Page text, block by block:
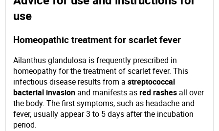
use
Homeopathic treatment for scarlet fever
Ailanthus glandulosa is frequently prescribed in
homeopathy for the treatment of scarlet fever. This
infectious disease results from a streptococcal
bacterial invasion and manifests asred rashes all over
the body. The first symptoms, such as headache and
fever, usually appear 3 to 5 days after the incubation
period.